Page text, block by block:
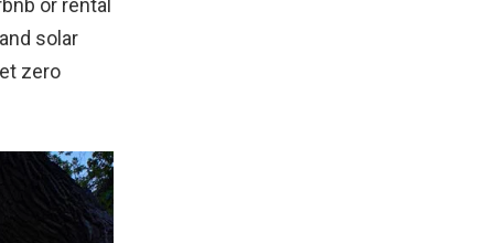
or rental
solar
zero